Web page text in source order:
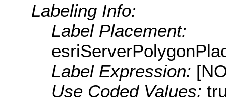
Labeling Info:
Label Placement:
Label Expression:
Use Coded Values: